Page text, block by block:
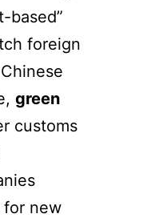
based”
foreign
green
customs
for new